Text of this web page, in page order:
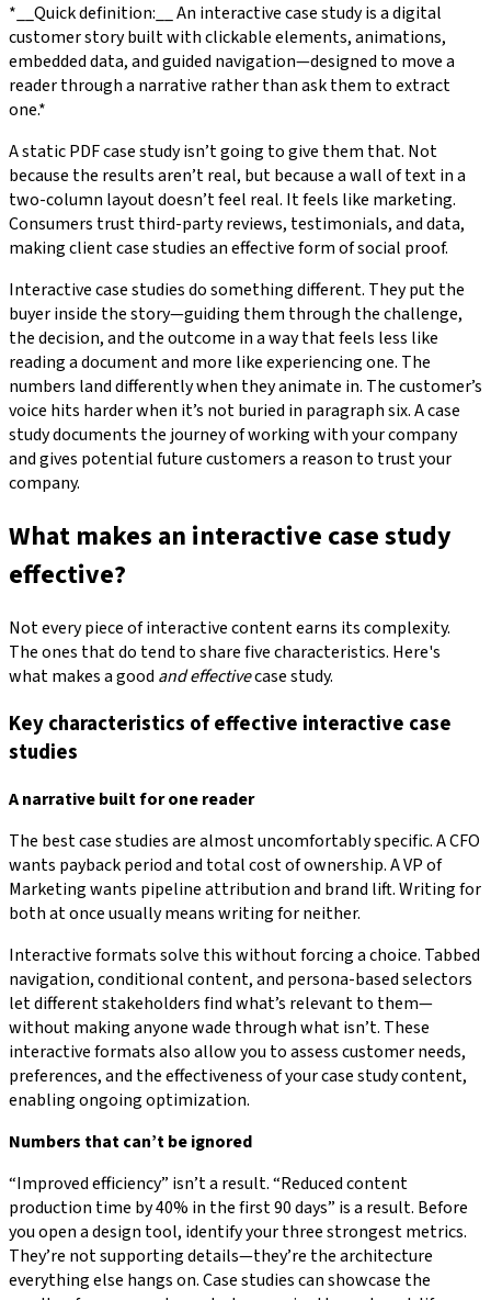
*__Quick definition:__ An interactive case study is a digital
customer story built with clickable elements, animations,
embedded data, and guided navigation—designed to move a
reader through a narrative rather than ask them to extract
one.*
A static PDF case study isn’t going to give them that. Not
because the results aren’t real, but because a wall of text in a
two-column layout doesn’t feel real. It feels like marketing.
Consumers trust third-party reviews, testimonials, and data,
making client case studies an effective form of social proof.
Interactive case studies do something different. They put the
buyer inside the story—guiding them through the challenge,
the decision, and the outcome in a way that feels less like
reading a document and more like experiencing one. The
numbers land differently when they animate in. The customer’s
voice hits harder when it’s not buried in paragraph six. A case
study documents the journey of working with your company
and gives potential future customers a reason to trust your
company.
What makes an interactive case study
effective?
Not every piece of interactive content earns its complexity.
The ones that do tend to share five characteristics. Here's
what makes a good and effectivecase study.
Key characteristics of effective interactive case
studies
A narrative built for one reader
The best case studies are almost uncomfortably specific. A CFO
wants payback period and total cost of ownership. A VP of
Marketing wants pipeline attribution and brand lift. Writing for
both at once usually means writing for neither.
Interactive formats solve this without forcing a choice. Tabbed
navigation, conditional content, and persona-based selectors
let different stakeholders find what’s relevant to them—
without making anyone wade through what isn’t. These
interactive formats also allow you to assess customer needs,
preferences, and the effectiveness of your case study content,
enabling ongoing optimization.
Numbers that can’t be ignored
“Improved efficiency” isn’t a result. “Reduced content
production time by 40% in the first 90 days” is a result. Before
you open a design tool, identify your three strongest metrics.
They’re not supporting details—they’re the architecture
everything else hangs on. Case studies can showcase the